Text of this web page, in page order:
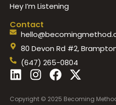
Hey I’m Listening
Contact
80 Devon Rd #2,
(647) 265-0804
L
n
I
s
F
a
c
X
t
Copyright © 2025 Becoming